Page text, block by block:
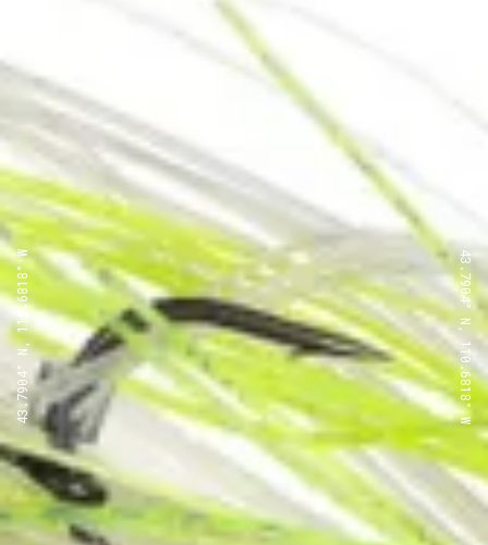
43.7904° N, 110.6818° W 43.7904° N, 110.6818° W